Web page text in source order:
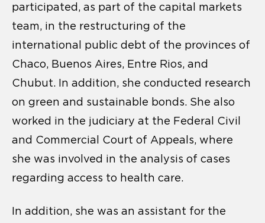
participated, as part of the capital markets
team, in the restructuring of the
international public debt of the provinces of
Chaco, Buenos Aires, Entre Rios, and
Chubut. In addition, she conducted research
on green and sustainable bonds. She also
worked in the judiciary at the Federal Civil
and Commercial Court of Appeals, where
she was involved in the analysis of cases
regarding access to health care.
In addition, she was an assistant for the